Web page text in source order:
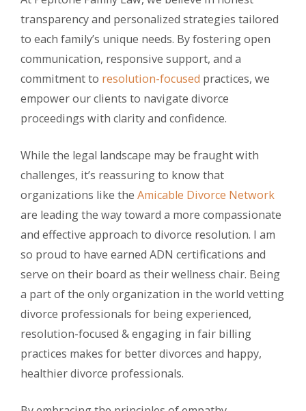
transparency and personalized strategies tailored
to each family’s unique needs. By fostering open
communication, responsive support, and a
commitment to resolution-focused practices, we
empower our clients to navigate divorce
proceedings with clarity and confidence.
While the legal landscape may be fraught with
challenges, it’s reassuring to know that
organizations like the Amicable Divorce Network
are leading the way toward a more compassionate
and effective approach to divorce resolution. I am
so proud to have earned ADN certifications and
serve on their board as their wellness chair. Being
a part of the only organization in the world vetting
divorce professionals for being experienced,
resolution-focused & engaging in fair billing
practices makes for better divorces and happy,
healthier divorce professionals.